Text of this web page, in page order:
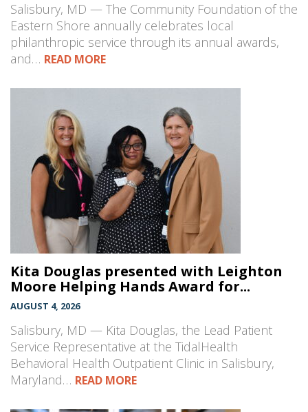
Salisbury, MD — The Community Foundation of the
Eastern Shore annually celebrates local
philanthropic service through its annual awards,
and… READ MORE
Kita Douglas presented with Leighton
Moore Helping Hands Award for...
AUGUST 4, 2026
Salisbury, MD — Kita Douglas, the Lead Patient
Service Representative at the TidalHealth
Behavioral Health Outpatient Clinic in Salisbury,
Maryland… READ MORE